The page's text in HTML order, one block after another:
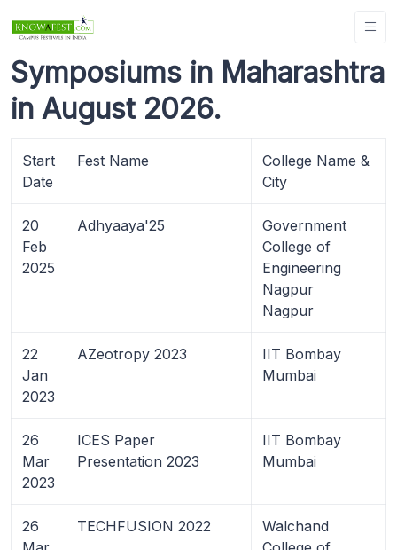
Symposiums in Maharashtra
in August 2026.
Start
Date
Fest Name
College Name &
City
20
Feb
2025
Adhyaaya'25
Government
College of
Engineering
Nagpur
Nagpur
22
Jan
2023
AZeotropy 2023
IIT Bombay
Mumbai
26
Mar
2023
ICES Paper
Presentation 2023
IIT Bombay
Mumbai
26
TECHFUSION 2022
Walchand